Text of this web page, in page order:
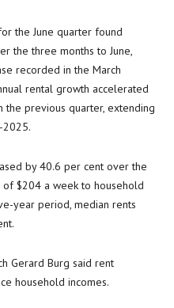
the June quarter found
the three months to June,
recorded in the March
rental growth accelerated
previous quarter, extending
2025.
by 40.6 per cent over the
$204 a week to household
year period, median rents
Gerard Burg said rent
household incomes.